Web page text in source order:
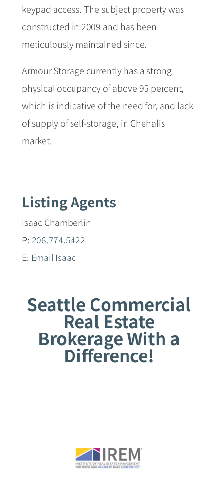
keypad access. The subject property was
constructed in 2009 and has been
meticulously maintained since.
Armour Storage currently has a strong
physical occupancy of above 95 percent,
which is indicative of the need for, and lack
of supply of self-storage, in Chehalis
market.
Listing Agents
Isaac Chamberlin
P: 206.774.5422
E: Email Isaac
Seattle Commercial
Real Estate
Brokerage With a
Difference!